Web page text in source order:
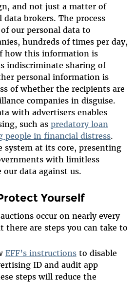
and not just a matter of
brokers. The process
our personal data to
hundreds of times per day,
how this information is
indiscriminate sharing of
personal information is
of whether the recipients are
companies in disguise.
with advertisers enables
such as predatory loan
people in financial distress.
system at its core, presenting
with limitless
data against us.
Yourself
occur on nearly every
there are steps you can take to
EFF’s instructionsto disable
ID and audit app
steps will reduce the